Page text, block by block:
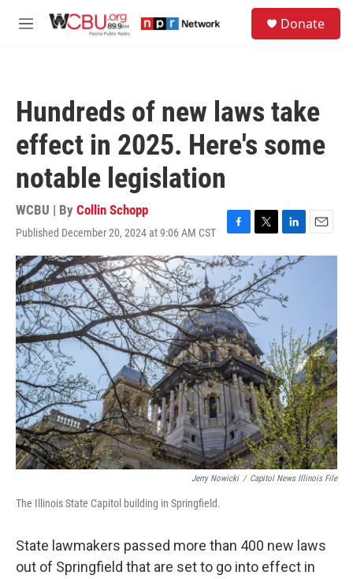
M
Donate
Hundreds of new laws take
effect in 2025. Here's some
notable legislation
WCBU | By Collin Schopp
Published December 20, 2024 at 9:06 AM CST
F
a
c
e
b
o
o
k
T
w
t
t
e
r
L
i
n
k
e
d
I
n
E
m
Jerry Nowicki / Capitol News Illinois File
The Illinois State Capitol building in Springfield.
State lawmakers passed more than 400 new laws
out of Springfield that are set to go into effect in